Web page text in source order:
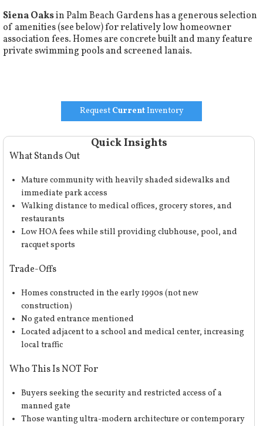
Siena Oaksin Palm Beach Gardens has a generous selection
of amenities (see below) for relatively low homeowner
association fees. Homes are concrete built and many feature
private swimming pools and screened lanais.
Request CurrentInventory
Quick Insights
What Stands Out
Mature community with heavily shaded sidewalks and
immediate park access
Walking distance to medical offices, grocery stores, and
restaurants
Low HOA fees while still providing clubhouse, pool, and
racquet sports
Trade-Offs
Homes constructed in the early 1990s (not new
construction)
No gated entrance mentioned
Located adjacent to a school and medical center, increasing
local traffic
Who This Is NOT For
Buyers seeking the security and restricted access of a
manned gate
Those wanting ultra-modern architecture or contemporary